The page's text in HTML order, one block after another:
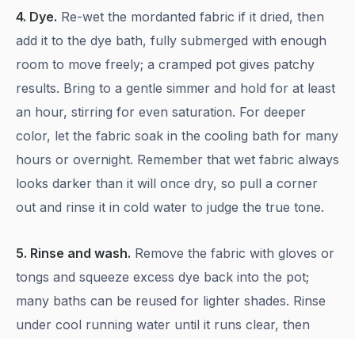
4. Dye. Re-wet the mordanted fabric if it dried, then
add it to the dye bath, fully submerged with enough
room to move freely; a cramped pot gives patchy
results. Bring to a gentle simmer and hold for at least
an hour, stirring for even saturation. For deeper
color, let the fabric soak in the cooling bath for many
hours or overnight. Remember that wet fabric always
looks darker than it will once dry, so pull a corner
out and rinse it in cold water to judge the true tone.
5. Rinse and wash. Remove the fabric with gloves or
tongs and squeeze excess dye back into the pot;
many baths can be reused for lighter shades. Rinse
under cool running water until it runs clear, then